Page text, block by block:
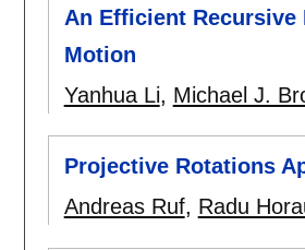
An Efficient
Motion
Yanhua Li, Michael J.
Projective Rotations
Andreas Ruf, Radu